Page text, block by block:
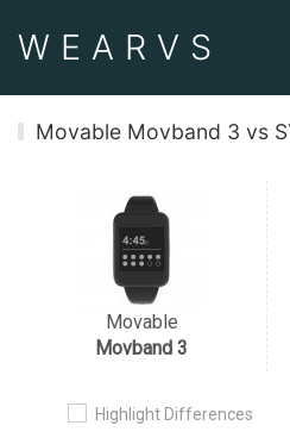
WEAR VS
Movable Movband 3 vs
Highlight Differences
Movable
Movband 3